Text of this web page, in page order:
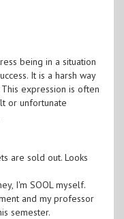
being in a situation
It is a harsh way
expression is often
or unfortunate
are sold out. Looks
I'm SOOL myself.
and my professor
semester.